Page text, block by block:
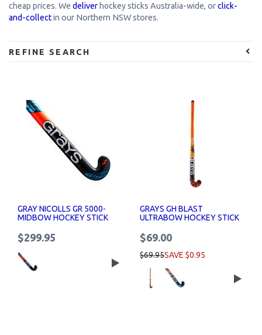
cheap prices. We deliver hockey sticks Australia-wide, orclick-
and-collectin our Northern NSW stores.
REFINE SEARCH
GRAY NICOLLS GR 5000-
MIDBOW HOCKEY STICK
$299.95
GRAYS GH BLAST
ULTRABOW HOCKEY STICK
$69.00
$69.95SAVE $0.95